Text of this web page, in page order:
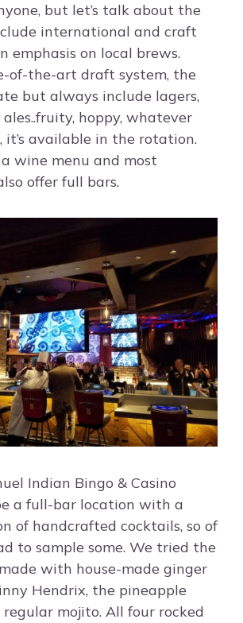
but let’s talk about the
international and craft
emphasis on local brews.
of-the-art draft system, the
but always include lagers,
ales..fruity, hoppy, whatever
it’s available in the rotation.
wine menu and most
offer full bars.
Indian Bingo & Casino
a full-bar location with a
of handcrafted cocktails, so of
to sample some. We tried the
with house-made ginger
Hendrix, the pineapple
mojito. All four rocked